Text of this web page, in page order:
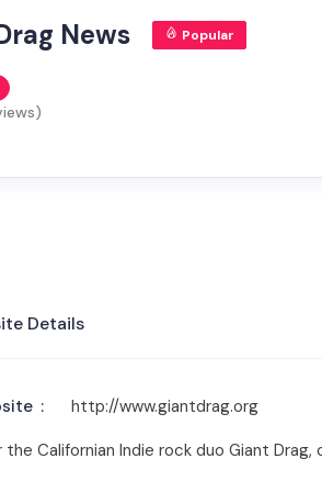
News Popular
Details
http://www.giantdrag.org
the Californian Indie rock duo Giant